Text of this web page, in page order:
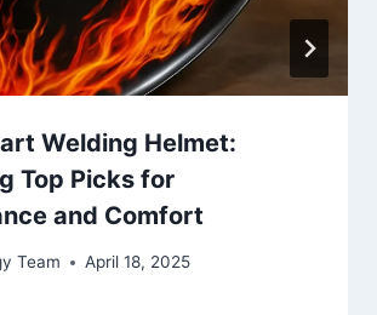
Welding Helmet:
Top Picks for
and Comfort
Team April 18, 2025